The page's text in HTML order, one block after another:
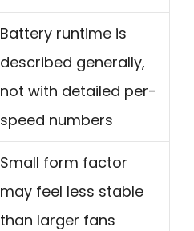
Battery runtime is
described generally,
not with detailed per-
speed numbers
Small form factor
may feel less stable
than larger fans